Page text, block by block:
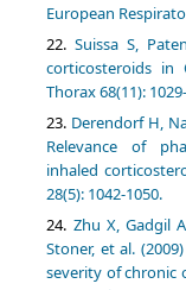
European
Suissa S,
corticosteroids in
Thorax 68(11):
Derendorf H,
Relevance of
inhaled
28(5): 1042-1050.
Zhu X, Gadgil
Stoner, et al.
severity of chronic